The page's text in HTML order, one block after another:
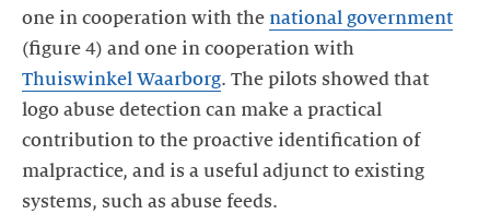
one in cooperation with the national government
(figure 4) and one in cooperation with
Thuiswinkel Waarborg. The pilots showed that
logo abuse detection can make a practical
contribution to the proactive identification of
malpractice, and is a useful adjunct to existing
systems, such as abuse feeds.